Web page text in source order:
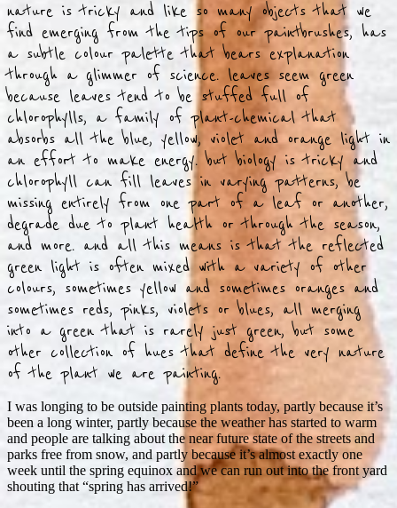
nature is tricky and like so many objects that we
find emerging from the tips of our paintbrushes, has
a subtle colour palette that bears explanation
through a glimmer of science. leaves seem green
because leaves tend to be stuffed full of
chlorophylls, a family of plant-chemical that
absorbs all the blue, yellow, violet and orange light in
an effort to make energy. but biology is tricky and
chlorophyll can fill leaves in varying patterns, be
missing entirely from one part of a leaf or another,
degrade due to plant health or through the season,
and more. and all this means is that the reflected
green light is often mixed with a variety of other
colours, sometimes yellow and sometimes oranges and
sometimes reds, pinks, violets or blues, all merging
into a green that is rarely just green, but some
other collection of hues that define the very nature
of the plant we are painting.
I was longing to be outside painting plants today, partly because it’s
been a long winter, partly because the weather has started to warm
and people are talking about the near future state of the streets and
parks free from snow, and partly because it’s almost exactly one
week until the spring equinox and we can run out into the front yard
shouting that “spring has arrived!”